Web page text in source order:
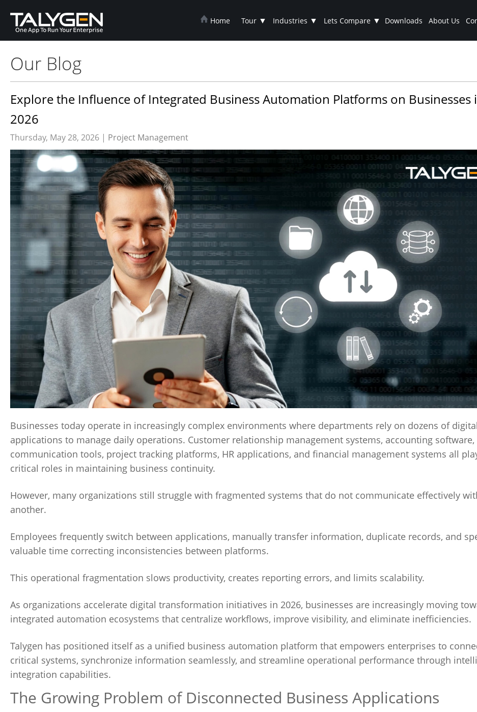
Home Tour ▼ Industries ▼ Lets Compare ▼ Downloads About Us
Our Blog
Explore the Influence of Integrated Business Automation Platforms on Businesses
2026
Thursday, May 28, 2026 | Project Management
Businesses today operate in increasingly complex environments where departments rely on dozens of digital
applications to manage daily operations. Customer relationship management systems, accounting software,
communication tools, project tracking platforms, HR applications, and financial management systems all
critical roles in maintaining business continuity.
However, many organizations still struggle with fragmented systems that do not communicate effectively
another.
Employees frequently switch between applications, manually transfer information, duplicate records, and
valuable time correcting inconsistencies between platforms.
This operational fragmentation slows productivity, creates reporting errors, and limits scalability.
As organizations accelerate digital transformation initiatives in 2026, businesses are increasingly moving
integrated automation ecosystems that centralize workflows, improve visibility, and eliminate inefficiencies.
Talygen has positioned itself as a unified business automation platform that empowers enterprises to
critical systems, synchronize information seamlessly, and streamline operational performance through
integration capabilities.
The Growing Problem of Disconnected Business Applications